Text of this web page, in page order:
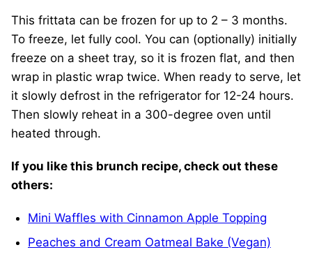
This frittata can be frozen for up to 2 – 3 months.
To freeze, let fully cool. You can (optionally) initially
freeze on a sheet tray, so it is frozen flat, and then
wrap in plastic wrap twice. When ready to serve, let
it slowly defrost in the refrigerator for 12-24 hours.
Then slowly reheat in a 300-degree oven until
heated through.
If you like this brunch recipe, check out these
others:
Mini Waffles with Cinnamon Apple Topping
Peaches and Cream Oatmeal Bake (Vegan)